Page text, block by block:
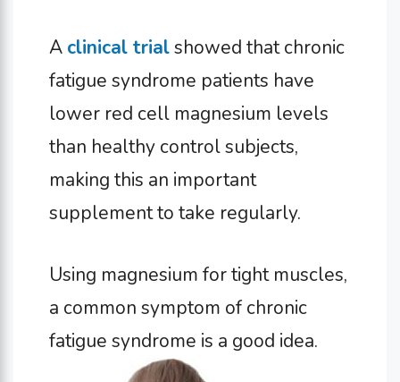
A clinical trialshowed that chronic
fatigue syndrome patients have
lower red cell magnesium levels
than healthy control subjects,
making this an important
supplement to take regularly.
Using magnesium for tight muscles,
a common symptom of chronic
fatigue syndrome is a good idea.